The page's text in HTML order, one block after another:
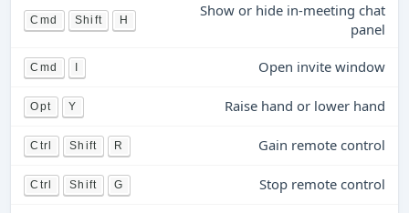
Cmd Shift H
Show or hide in-meeting chat
panel
Cmd Open invite window
Opt Y Raise hand or lower hand
Ctrl Shift R Gain remote control
Ctrl Shift G Stop remote control